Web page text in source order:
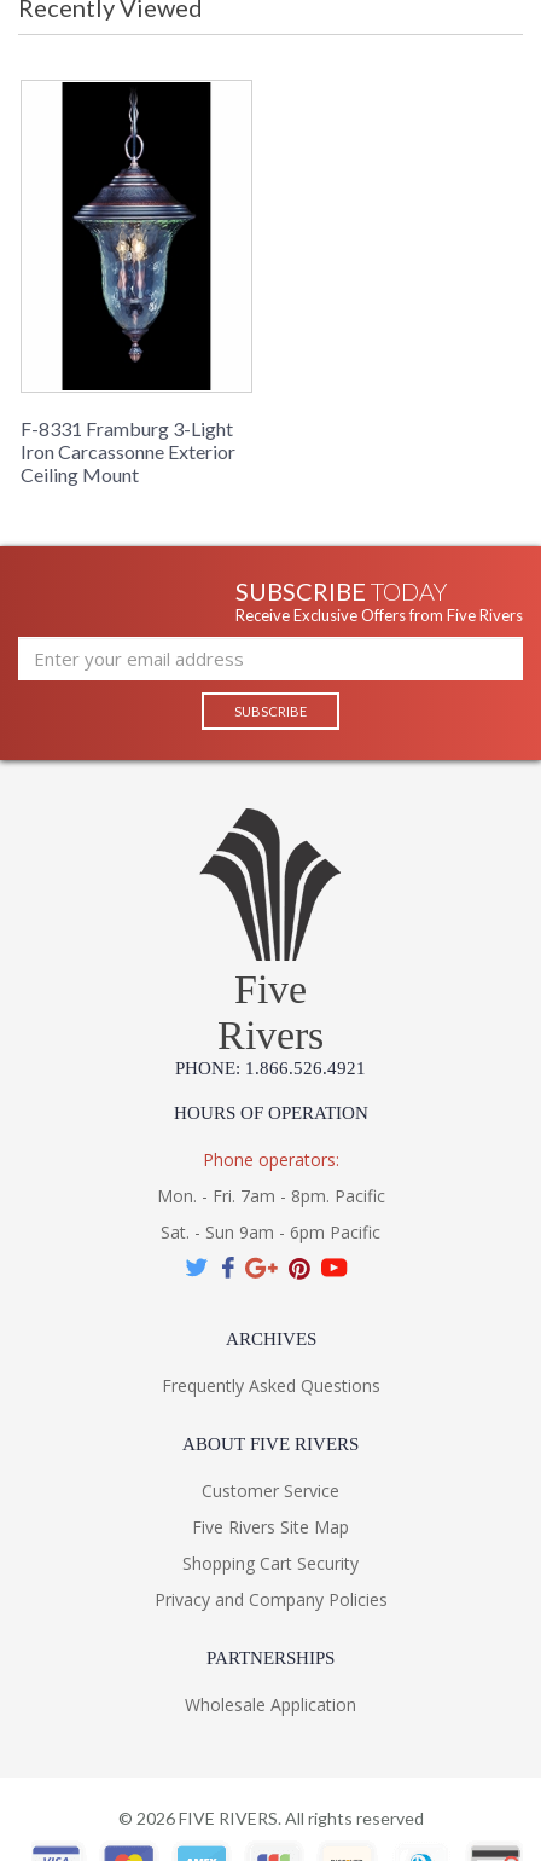
Recently Viewed
F-8331 Framburg 3-Light
Iron Carcassonne Exterior
Ceiling Mount
SUBSCRIBE TODAY
Receive Exclusive Offers from Five Rivers
Five
Rivers
PHONE: 1.866.526.4921
HOURS OF OPERATION
Phone operators:
Mon. - Fri. 7am - 8pm. Pacific
Sat. - Sun 9am - 6pm Pacific
ARCHIVES
Frequently Asked Questions
ABOUT FIVE RIVERS
Customer Service
Five Rivers Site Map
Shopping Cart Security
Privacy and Company Policies
PARTNERSHIPS
Wholesale Application
© 2026FIVE RIVERS. All rights reserved